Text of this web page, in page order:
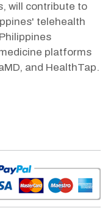
will contribute to
telehealth
platforms
and HealthTap.